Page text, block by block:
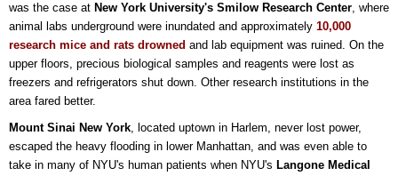
was the case at New York University's Smilow Research Center, where
animal labs underground were inundated and approximately 10,000
research mice and rats drowned and lab equipment was ruined. On the
upper floors, precious biological samples and reagents were lost as
freezers and refrigerators shut down. Other research institutions in the
area fared better.
Mount Sinai New York, located uptown in Harlem, never lost power,
escaped the heavy flooding in lower Manhattan, and was even able to
take in many of NYU's human patients when NYU's Langone Medical